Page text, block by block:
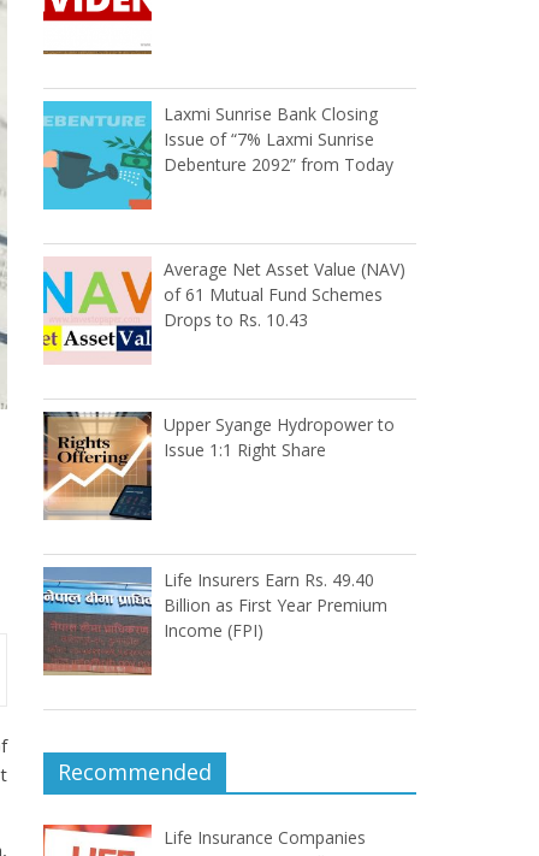
Laxmi Sunrise Bank Closing
Issue of “7% Laxmi Sunrise
Debenture 2092” from Today
Average Net Asset Value (NAV)
of 61 Mutual Fund Schemes
Drops to Rs. 10.43
Upper Syange Hydropower to
Issue 1:1 Right Share
Life Insurers Earn Rs. 49.40
Billion as First Year Premium
Income (FPI)
Recommended
Life Insurance Companies